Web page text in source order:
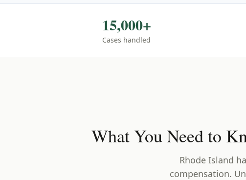
15,000+
Cases handled
What You Need to
Rhode Island
compensation.